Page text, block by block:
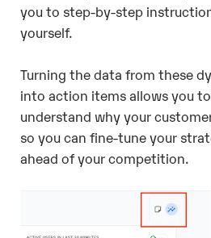
you to step-by-step
yourself.
Turning the data from these
into action items allows you
understand why your
so you can fine-tune your
ahead of your competition.